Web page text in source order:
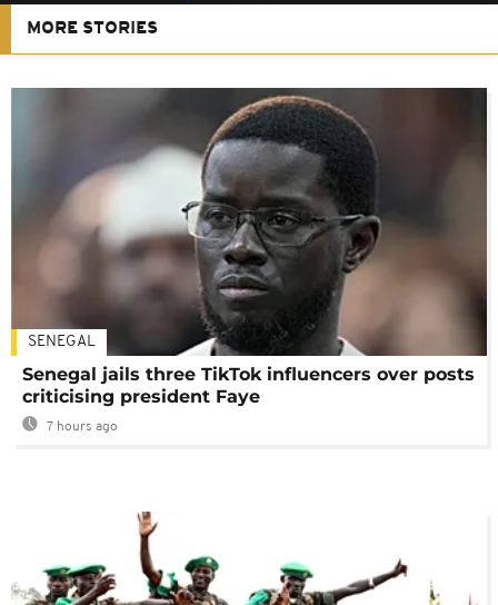
MORE STORIES
SENEGAL
Senegal jails three TikTok influencers over posts
criticising president Faye
7 hours ago